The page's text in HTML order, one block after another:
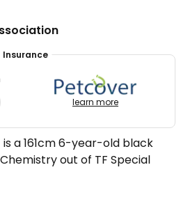
Insurance
learn more
is a 161cm 6-year-old black
out of TF Special